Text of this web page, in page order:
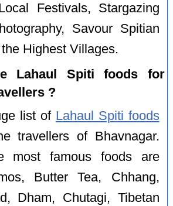
Festivals, Stargazing
Savour Spitian
Highest Villages.
Lahaul Spiti foods for
?
list of Lahaul Spiti foods
travellers of Bhavnagar.
most famous foods are
Butter Tea, Chhang,
Dham, Chutagi, Tibetan